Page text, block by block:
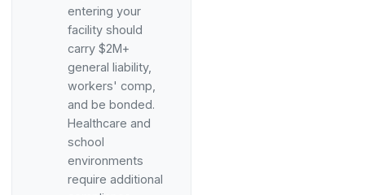
entering your
facility should
carry $2M+
general liability,
workers' comp,
and be bonded.
Healthcare and
school
environments
require additional